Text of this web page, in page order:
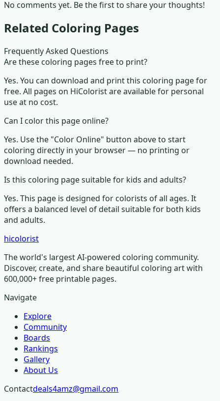
No comments yet. Be the first to share your thoughts!
Related Coloring Pages
Frequently Asked Questions
Are these coloring pages free to print?
Yes. You can download and print this coloring page for
free. All pages on HiColorist are available for personal
use at no cost.
Can I color this page online?
Yes. Use the "Color Online" button above to start
coloring directly in your browser — no printing or
download needed.
Is this coloring page suitable for kids and adults?
Yes. This page is designed for colorists of all ages. It
offers a balanced level of detail suitable for both kids
and adults.
hicolorist
The world's largest AI-powered coloring community.
Discover, create, and share beautiful coloring art with
600,000+ free printable pages.
Navigate
Explore
Community
Boards
Rankings
Gallery
About Us
Contactdeals4amz@gmail.com